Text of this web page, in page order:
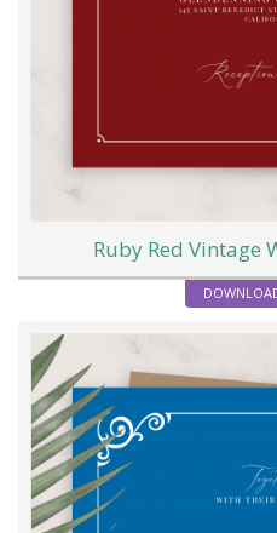
Ruby Red Vintage